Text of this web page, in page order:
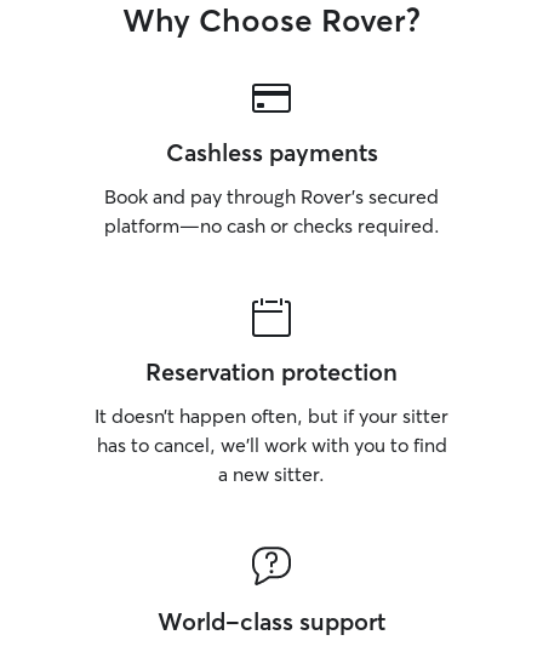
Why Choose Rover?
Cashless payments
Book and pay through Rover’s secured
platform—no cash or checks required.
Reservation protection
It doesn’t happen often, but if your sitter
has to cancel, we’ll work with you to find
a new sitter.
World-class support